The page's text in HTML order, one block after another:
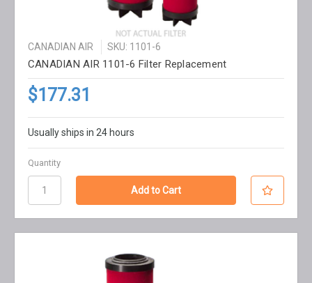
CANADIAN AIR SKU: 1101-6
CANADIAN AIR 1101-6 Filter Replacement
$177.31
Usually ships in 24 hours
Quantity